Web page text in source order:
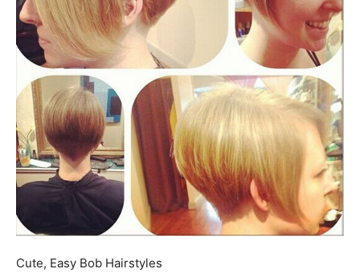
Cute, Easy Bob Hairstyles